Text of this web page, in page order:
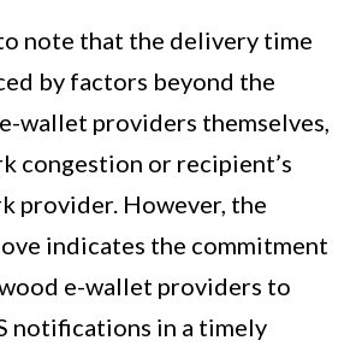
note that the delivery time
by factors beyond the
wallet providers themselves,
congestion or recipient’s
provider. However, the
indicates the commitment
e-wallet providers to
notifications in a timely